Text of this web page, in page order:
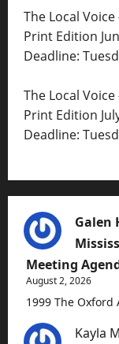
The Local
Print Edition
Deadline:
The Local
Print Edition
Deadline:
Galen
Meeting
August 2, 2026
1999 The
Kayla